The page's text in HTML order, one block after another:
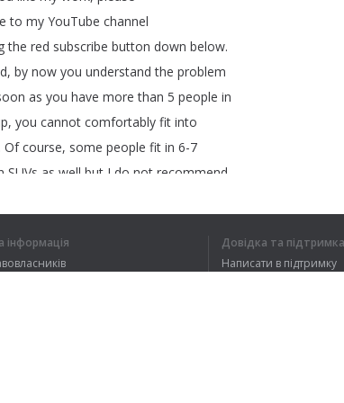
to my YouTube channel
the red subscribe button down below.
, by now you understand the problem
as you have more than 5 people in
, you cannot comfortably fit into
Of course, some people fit in 6-7
SUVs as well but I do not recommend
some sense
that on each day of your trip,you
інформація
Довідка та підтримка
Написати в підтримку